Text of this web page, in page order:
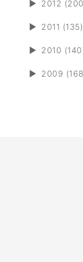
► 2012
► 2011 (135)
► 2010
► 2009